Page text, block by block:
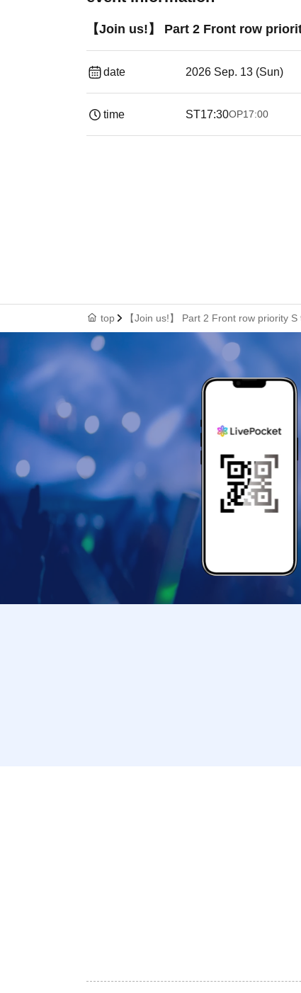
【Join us!】 Part 2 Front row
date 2026 Sep. 13 (Sun)
time ST17:30OP17:00
top 【Join us!】 Part 2 Front row priority S